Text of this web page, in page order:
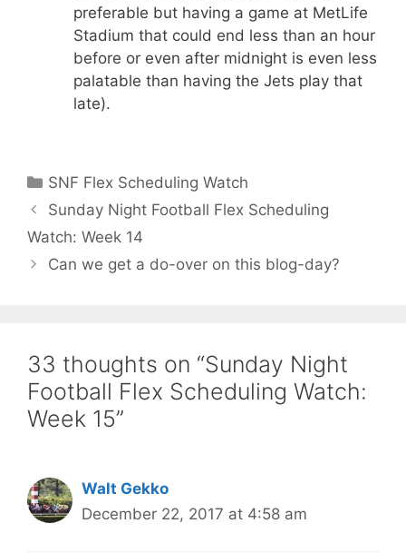
preferable but having a game at MetLife
Stadium that could end less than an hour
before or even after midnight is even less
palatable than having the Jets play that
late).
Categories
SNF Flex Scheduling Watch
Sunday Night Football Flex Scheduling
Watch: Week 14
Can we get a do-over on this blog-day?
33 thoughts on “Sunday Night
Football Flex Scheduling Watch:
Week 15”
Walt Gekko
December 22, 2017 at 4:58 am